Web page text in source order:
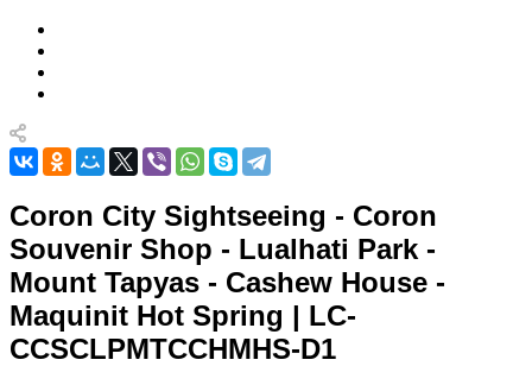
Coron City Sightseeing - Coron
Souvenir Shop - Lualhati Park -
Mount Tapyas - Cashew House -
Maquinit Hot Spring | LC-
CCSCLPMTCCHMHS-D1